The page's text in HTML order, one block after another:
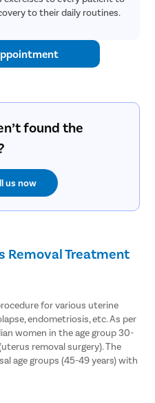
to their daily routines.
found the
us now
Removal Treatment
for various uterine
endometriosis, etc. As per
women in the age group 30-
removal surgery). The
age groups (45-49 years) with
that the surgery is